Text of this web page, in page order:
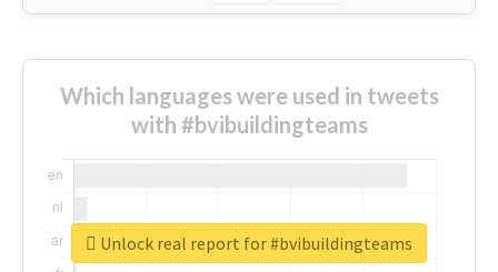
Which languages were used in tweets
with #bvibuildingteams
Unlock real report for #bvibuildingteams